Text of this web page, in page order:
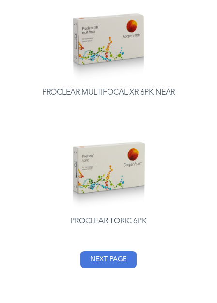
PROCLEAR MULTIFOCAL XR 6PK NEAR
PROCLEAR TORIC 6PK
NEXT PAGE